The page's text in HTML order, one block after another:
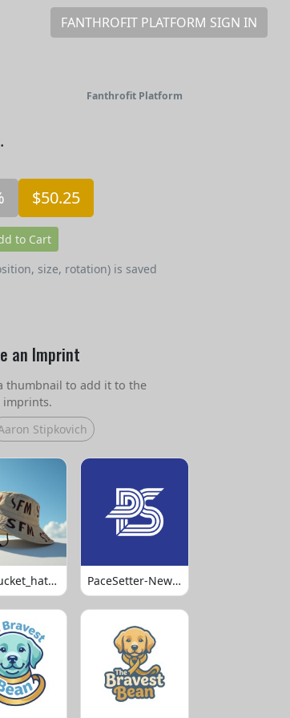
FANTHROFIT PLATFORM SIGN IN
Fanthrofit Platform
$50.25
to Cart
size, rotation) is saved
an Imprint
thumbnail to add it to the
imprints.
Stipkovich
sfm_bucket_hats_1008 PaceSetter-Newsletter-Logo-Final